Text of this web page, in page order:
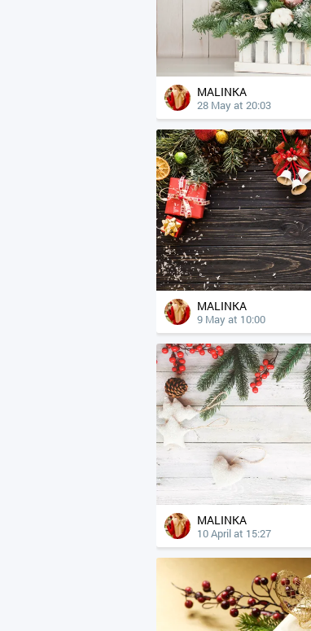
MALINKA
28 May at 20:03
MALINKA
9 May at 10:00
MALINKA
10 April at 15:27